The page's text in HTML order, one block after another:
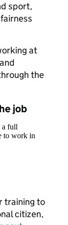
sport,
at
the
job
a full
to work in
training to
citizen,